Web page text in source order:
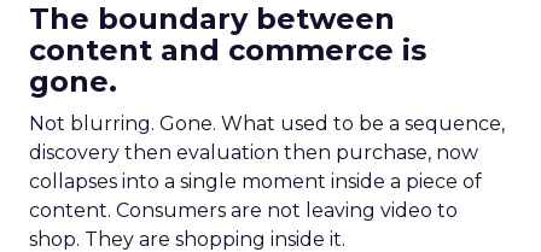
The boundary between
content and commerce is
gone.
Not blurring. Gone. What used to be a sequence,
discovery then evaluation then purchase, now
collapses into a single moment inside a piece of
content. Consumers are not leaving video to
shop. They are shopping inside it.